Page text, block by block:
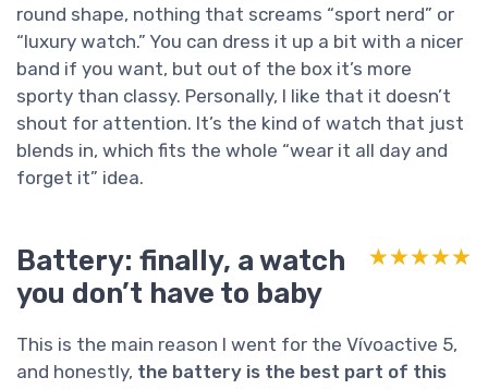
round shape, nothing that screams “sport nerd” or
“luxury watch.” You can dress it up a bit with a nicer
band if you want, but out of the box it’s more
sporty than classy. Personally, I like that it doesn’t
shout for attention. It’s the kind of watch that just
blends in, which fits the whole “wear it all day and
forget it” idea.
Battery: finally, a watch
you don’t have to baby
★★★★★
★★★★★
This is the main reason I went for the Vívoactive 5,
and honestly, the battery is the best part of this